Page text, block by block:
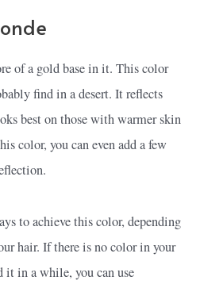
of a gold base in it. This color
find in a desert. It reflects
best on those with warmer skin
color, you can even add a few
to achieve this color, depending
hair. If there is no color in your
it in a while, you can use